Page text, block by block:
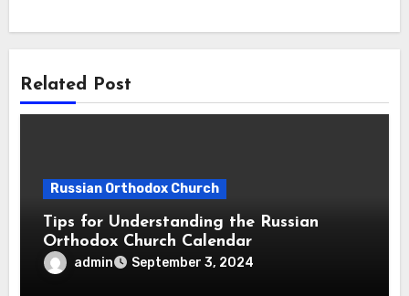
Related Post
Russian Orthodox Church
Tips for Understanding the Russian
Orthodox Church Calendar
admin September 3, 2024